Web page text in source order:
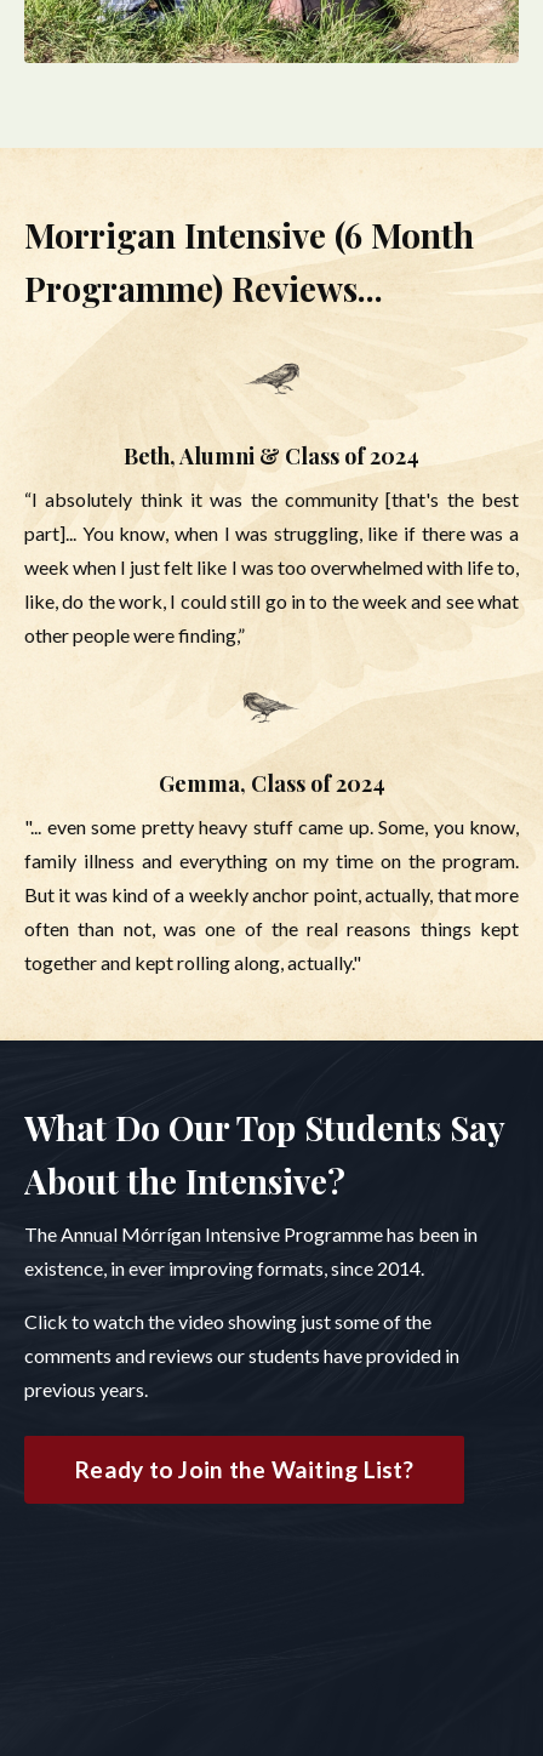
Morrigan Intensive (6 Month
Programme) Reviews...
Beth, Alumni & Class of 2024
“I absolutely think it was the community [that's the best
part]... You know, when I was struggling, like if there was a
week when I just felt like I was too overwhelmed with life to,
like, do the work, I could still go in to the week and see what
other people were finding,”
Gemma, Class of 2024
"... even some pretty heavy stuff came up. Some, you know,
family illness and everything on my time on the program.
But it was kind of a weekly anchor point, actually, that more
often than not, was one of the real reasons things kept
together and kept rolling along, actually."
What Do Our Top Students Say
About the Intensive?
The Annual Mórrígan Intensive Programme has been in
existence, in ever improving formats, since 2014.
Click to watch the video showing just some of the
comments and reviews our students have provided in
previous years.
Ready to Join the Waiting List?